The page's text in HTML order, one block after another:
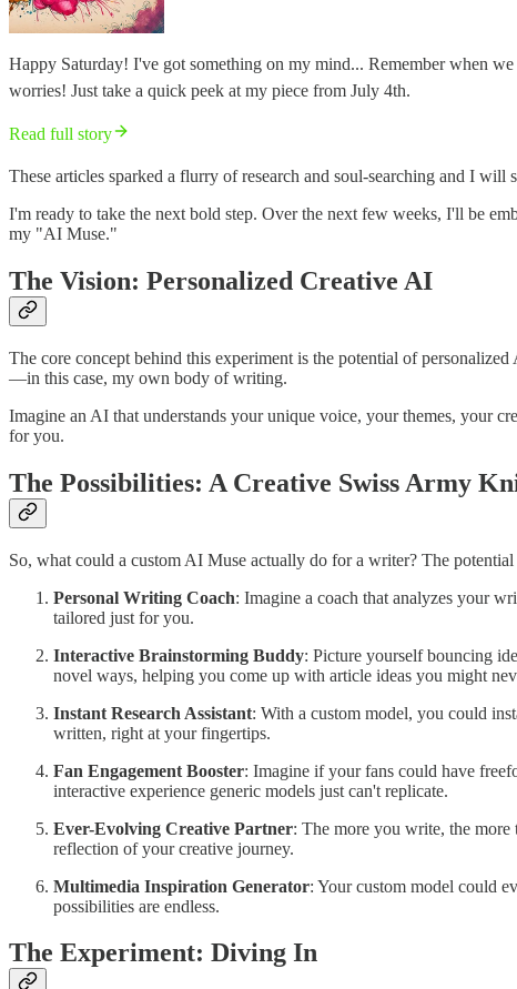
Happy Saturday! I've got something on my mind... Remember when
worries! Just take a quick peek at my piece from July 4th.
Read full story
These articles sparked a flurry of research and soul-searching and I will
I'm ready to take the next bold step. Over the next few weeks, I'll be
my "AI Muse."
The Vision: Personalized Creative AI
The core concept behind this experiment is the potential of
—in this case, my own body of writing.
Imagine an AI that understands your unique voice, your themes, your
for you.
The Possibilities: A Creative Swiss Army
So, what could a custom AI Muse actually do for a writer? The
Personal Writing Coach: Imagine a coach that analyzes your
tailored just for you.
Interactive Brainstorming Buddy: Picture yourself bouncing
novel ways, helping you come up with article ideas you might
Instant Research Assistant: With a custom model, you could
written, right at your fingertips.
Fan Engagement Booster: Imagine if your fans could have
interactive experience generic models just can't replicate.
Ever-Evolving Creative Partner: The more you write, the
reflection of your creative journey.
Multimedia Inspiration Generator: Your custom model could
possibilities are endless.
The Experiment: Diving In